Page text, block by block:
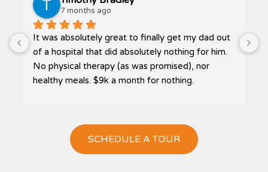
7 months ago
It was absolutely great to finally get my dad out
of a hospital that did absolutely nothing for him.
No physical therapy (as was promised), nor
healthy meals. $9k a month for nothing.
care, home cooked meals, and receiving much
needed therapy. My dad actually got to go
outside, in a wheelchair, and get some sun on his
SCHEDULE A TOUR